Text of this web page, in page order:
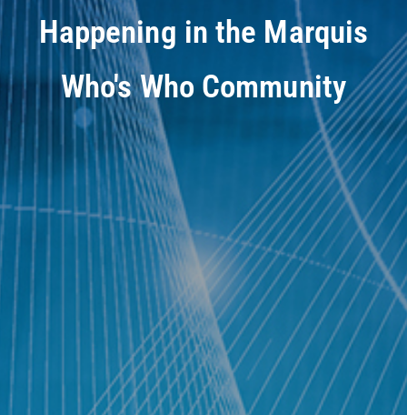
Happening in the Marquis
Who's Who Community